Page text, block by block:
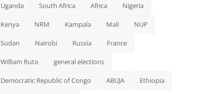
Uganda South Africa Africa Nigeria
Kenya NRM Kampala Mali NUP
Sudan Nairobi Russia France
William Ruto general elections
Democratic Republic of Congo ABUJA Ethiopia